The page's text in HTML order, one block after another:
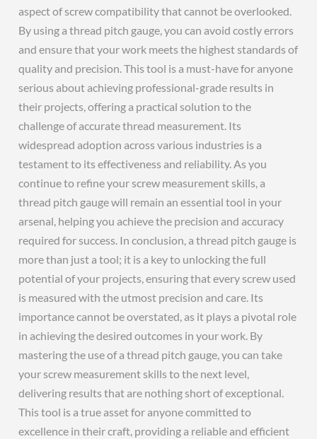
aspect of screw compatibility that cannot be overlooked.
By using a thread pitch gauge, you can avoid costly errors
and ensure that your work meets the highest standards of
quality and precision. This tool is a must-have for anyone
serious about achieving professional-grade results in
their projects, offering a practical solution to the
challenge of accurate thread measurement. Its
widespread adoption across various industries is a
testament to its effectiveness and reliability. As you
continue to refine your screw measurement skills, a
thread pitch gauge will remain an essential tool in your
arsenal, helping you achieve the precision and accuracy
required for success. In conclusion, a thread pitch gauge is
more than just a tool; it is a key to unlocking the full
potential of your projects, ensuring that every screw used
is measured with the utmost precision and care. Its
importance cannot be overstated, as it plays a pivotal role
in achieving the desired outcomes in your work. By
mastering the use of a thread pitch gauge, you can take
your screw measurement skills to the next level,
delivering results that are nothing short of exceptional.
This tool is a true asset for anyone committed to
excellence in their craft, providing a reliable and efficient